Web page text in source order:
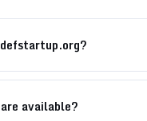
available?